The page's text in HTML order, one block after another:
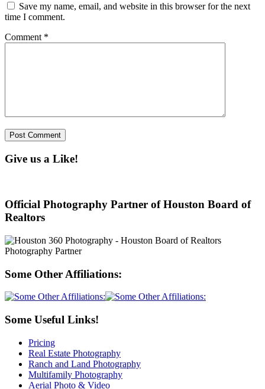
Save my name, email, and website in this browser for the next
time I comment.
Comment *
Give us a Like!
Official Photography Partner of Houston Board of
Realtors
Some Other Affiliations:
Some Useful Links!
Pricing
Real Estate Photography
Ranch and Land Photography
Multifamily Photography
Aerial Photo & Video